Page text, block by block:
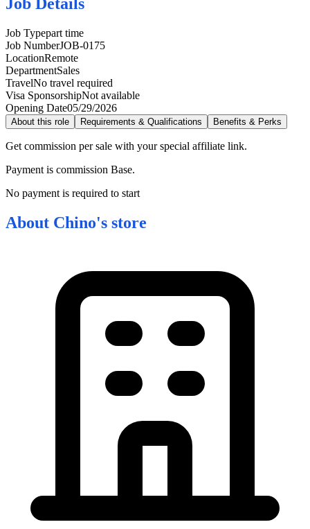
Job Typepart time
Job NumberJOB-0175
LocationRemote
DepartmentSales
TravelNo travel required
Visa SponsorshipNot available
Opening Date05/29/2026
About this role Requirements & Qualifications Benefits & Perks
Get commission per sale with your special affiliate link.
Payment is commission Base.
No payment is required to start
About Chino's store